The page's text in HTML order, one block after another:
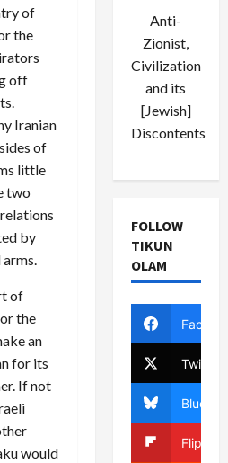
of
the
off
Iranian
of
little
two
by
arms.
of
the
an
for its
If not
would
Anti-
Zionist,
Civilization
and its
[Jewish]
Discontents
FOLLOW
TIKUN
OLAM
Twitter
Bluesky